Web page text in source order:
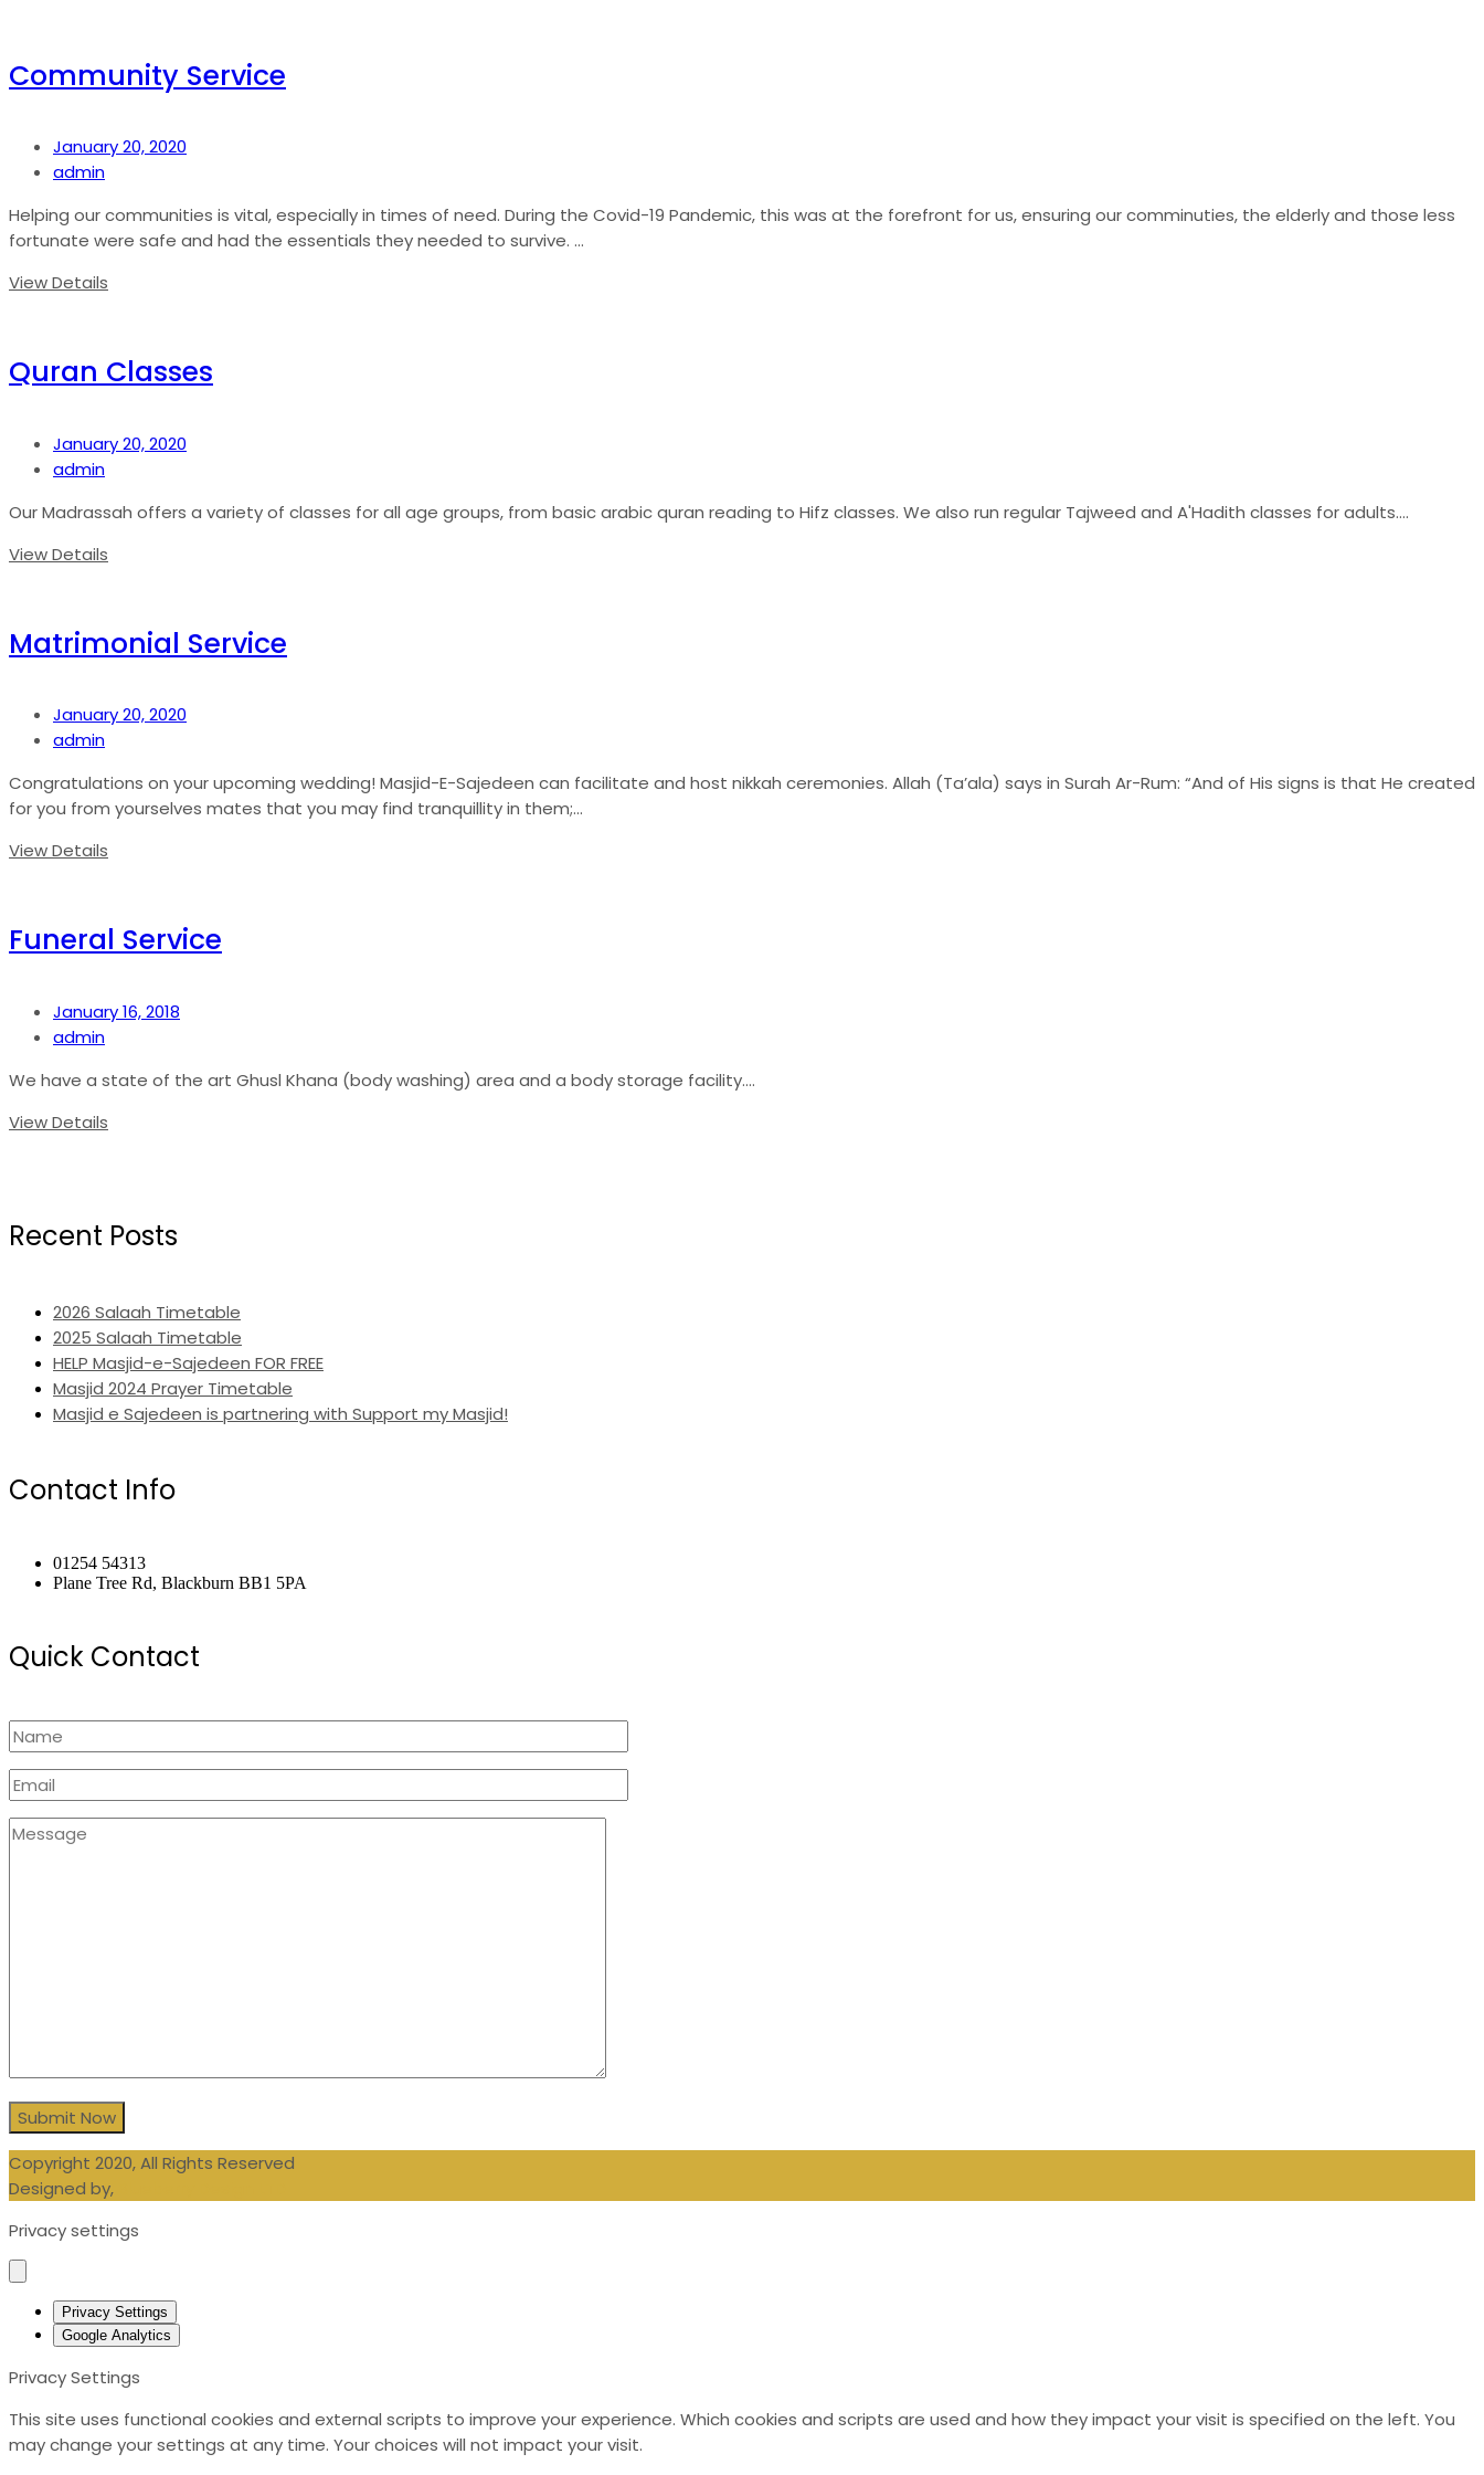
Community Service
January 20, 2020
admin
Helping our communities is vital, especially in times of need. During the Covid-19 Pandemic, this was at the forefront for us, ensuring our comminuties, the elderly and those less
fortunate were safe and had the essentials they needed to survive. ...
View Details
Quran Classes
January 20, 2020
admin
Our Madrassah offers a variety of classes for all age groups, from basic arabic quran reading to Hifz classes. We also run regular Tajweed and A'Hadith classes for adults....
View Details
Matrimonial Service
January 20, 2020
admin
Congratulations on your upcoming wedding! Masjid-E-Sajedeen can facilitate and host nikkah ceremonies. Allah (Ta’ala) says in Surah Ar-Rum: “And of His signs is that He created
for you from yourselves mates that you may find tranquillity in them;...
View Details
Funeral Service
January 16, 2018
admin
We have a state of the art Ghusl Khana (body washing) area and a body storage facility....
View Details
Recent Posts
2026 Salaah Timetable
2025 Salaah Timetable
HELP Masjid-e-Sajedeen FOR FREE
Masjid 2024 Prayer Timetable
Masjid e Sajedeen is partnering with Support my Masjid!
Contact Info
01254 54313
Plane Tree Rd, Blackburn BB1 5PA
Quick Contact
Copyright 2020, All Rights Reserved
Designed by,
Privacy settings
Privacy Settings
Google Analytics
Privacy Settings
This site uses functional cookies and external scripts to improve your experience. Which cookies and scripts are used and how they impact your visit is specified on the left. You
may change your settings at any time. Your choices will not impact your visit.